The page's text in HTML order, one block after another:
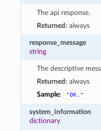
The api response.
Returned: always
response_message
string
The descriptive
Returned: always
Sample:
"OK."
system_information
dictionary